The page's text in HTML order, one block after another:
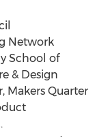
Network
School of
& Design
Makers Quarter